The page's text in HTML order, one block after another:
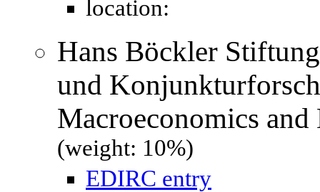
location:
Hans Böckler
und
Macroeconomics
(weight: 10%)
EDIRC entry